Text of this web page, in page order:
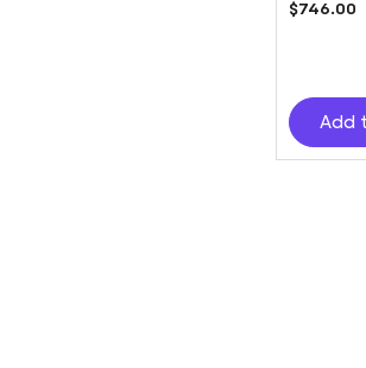
$746.00
Add